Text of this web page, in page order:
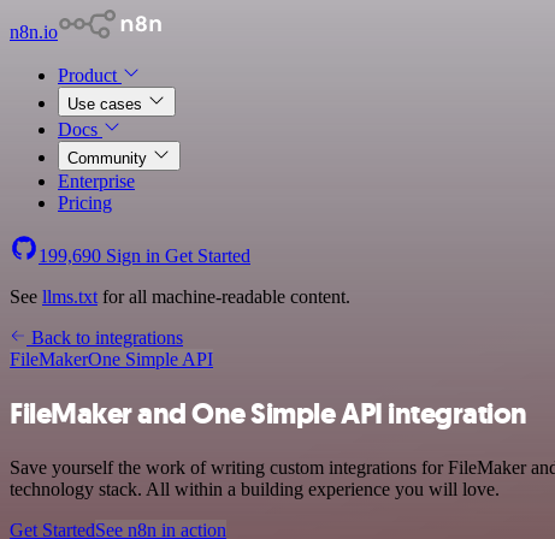
n8n.io
Product
Use cases
Docs
Community
Enterprise
Pricing
199,690 Sign in Get Started
See llms.txt for all machine-readable content.
Back to integrations
FileMakerOne Simple API
FileMaker and One Simple API integration
Save yourself the work of writing custom integrations for FileMaker
technology stack. All within a building experience you will love.
Get StartedSee n8n in action